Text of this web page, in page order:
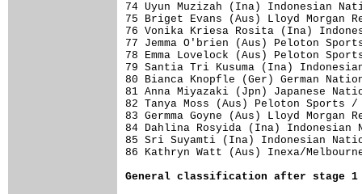
74 Uyun Muzizah (Ina)
75 Briget Evans (Aus) Lloyd
76 Vonika Kriesa Rosita (Ina)
77 Jemma O'brien (Aus) Peloton
78 Emma Lovelock (Aus) Peloton
79 Santia Tri Kusuma (Ina)
80 Bianca Knopfle (Ger)
81 Anna Miyazaki (Jpn)
82 Tanya Moss (Aus) Peloton
83 Germma Goyne (Aus) Lloyd
84 Dahlina Rosyida (Ina)
85 Sri Suyamti (Ina) Indonesian
General classification after stage 1